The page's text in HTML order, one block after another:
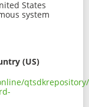
States
system
(US)
qtsdkrepository/